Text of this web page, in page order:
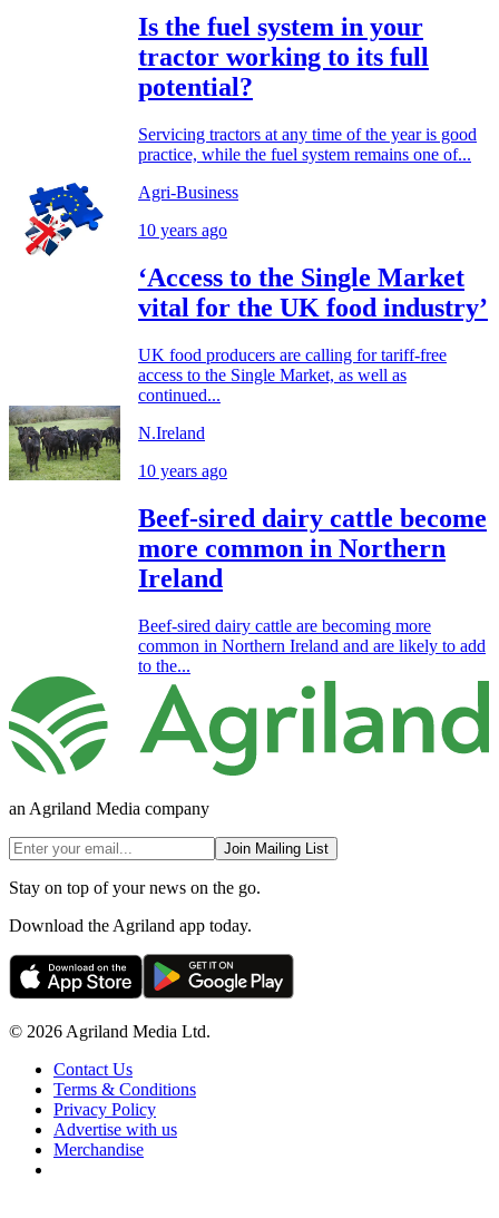
Is the fuel system in your
tractor working to its full
potential?
Servicing tractors at any time of the year is good
practice, while the fuel system remains one of...
Agri-Business
10 years ago
‘Access to the Single Market
vital for the UK food industry’
UK food producers are calling for tariff-free
access to the Single Market, as well as
continued...
N.Ireland
10 years ago
Beef-sired dairy cattle become
more common in Northern
Ireland
Beef-sired dairy cattle are becoming more
common in Northern Ireland and are likely to add
to the...
an Agriland Media company
Join Mailing List
Stay on top of your news on the go.
Download the Agriland app today.
© 2026 Agriland Media Ltd.
Contact Us
Terms & Conditions
Privacy Policy
Advertise with us
Merchandise